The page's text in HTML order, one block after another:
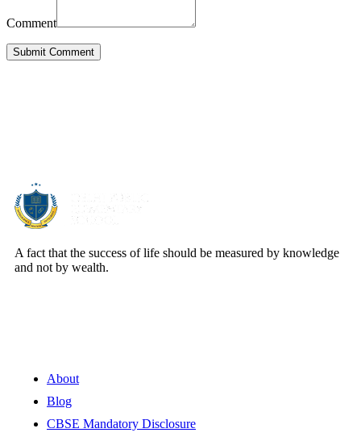
Comment
Submit Comment
A fact that the success of life should be measured by knowledge
and not by wealth.
About
Blog
CBSE Mandatory Disclosure